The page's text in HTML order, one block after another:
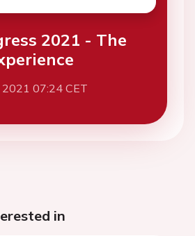
2021 - The
07:24 CET
in